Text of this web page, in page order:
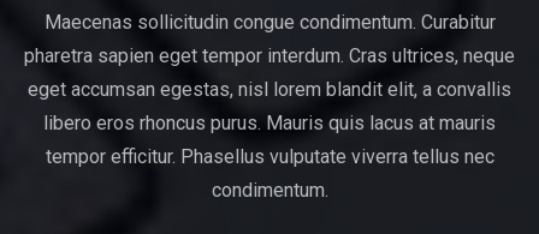
The
may
be
chosen
on
$25.50
through
$35.50
Maecenas sollicitudin congue condimentum. Curabitur
pharetra sapien eget tempor interdum. Cras ultrices, neque
eget accumsan egestas, nisl lorem blandit elit, a convallis
libero eros rhoncus purus. Mauris quis lacus at mauris
tempor efficitur. Phasellus vulputate viverra tellus nec
condimentum.